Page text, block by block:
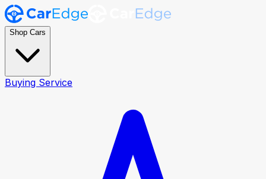
Shop Cars
Buying Service